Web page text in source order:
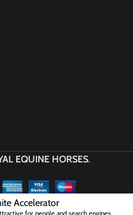
EQUINE HORSES.
Accelerator